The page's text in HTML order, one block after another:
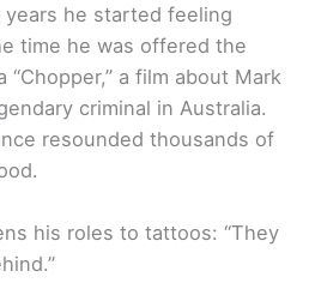
he started feeling
time he was offered the
a film about Mark
criminal in Australia.
resounded thousands of
his roles to tattoos: “They